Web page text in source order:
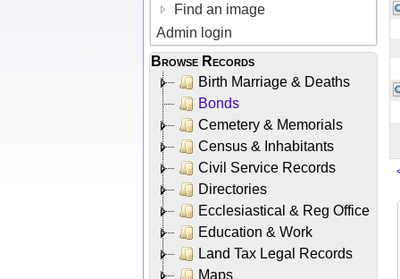
Find an image
Admin login
Browse Records
Birth Marriage & Deaths
Bonds
Cemetery & Memorials
Census & Inhabitants
Civil Service Records
Directories
Ecclesiastical & Reg Office
Education & Work
Land Tax Legal Records
Maps